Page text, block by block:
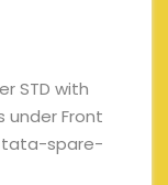
STD with
under Front
tata-spare-